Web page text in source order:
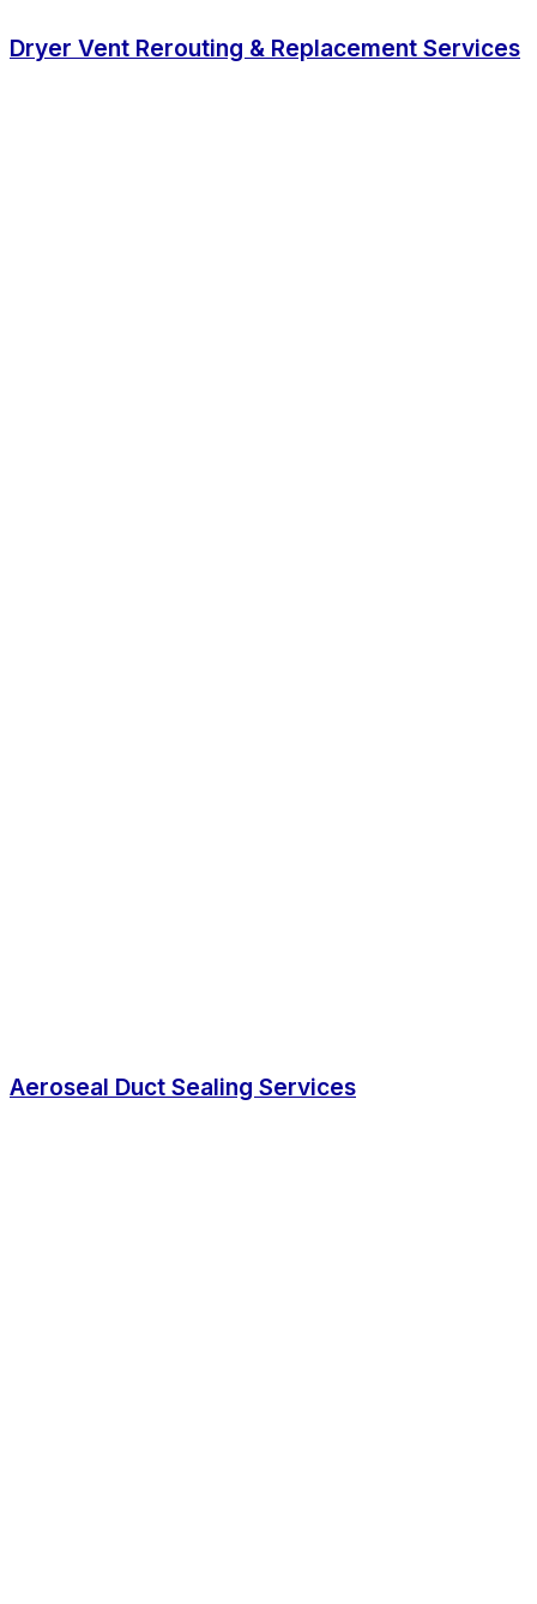
Dryer Vent Rerouting & Replacement Services
Aeroseal Duct Sealing Services